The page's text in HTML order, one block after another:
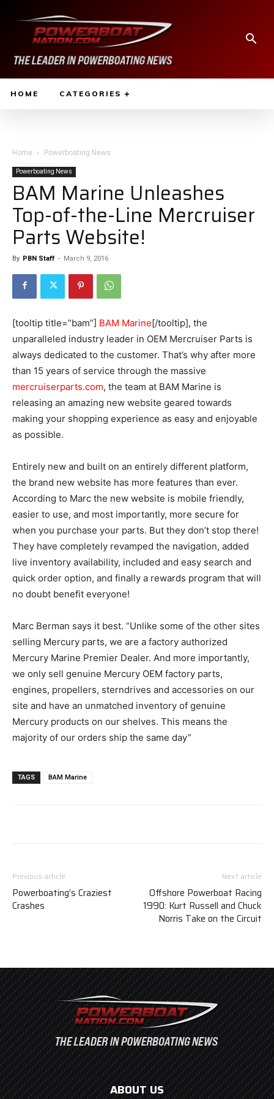
HOME CATEGORIES
Home Powerboating News
Powerboating News
BAM Marine Unleashes
Top-of-the-Line Mercruiser
Parts Website!
By PBN Staff - March 9, 2016
[tooltip title=”bam”] BAM Marine[/tooltip], the
unparalleled industry leader in OEM Mercruiser Parts is
always dedicated to the customer. That’s why after more
than 15 years of service through the massive
mercruiserparts.com, the team at BAM Marine is
releasing an amazing new website geared towards
making your shopping experience as easy and enjoyable
as possible.
Entirely new and built on an entirely different platform,
the brand new website has more features than ever.
According to Marc the new website is mobile friendly,
easier to use, and most importantly, more secure for
when you purchase your parts. But they don’t stop there!
They have completely revamped the navigation, added
live inventory availability, included and easy search and
quick order option, and finally a rewards program that will
no doubt benefit everyone!
Marc Berman says it best. “Unlike some of the other sites
selling Mercury parts, we are a factory authorized
Mercury Marine Premier Dealer. And more importantly,
we only sell genuine Mercury OEM factory parts,
engines, propellers, sterndrives and accessories on our
site and have an un­matched inventory of genuine
Mercury products on our shelves. This means the
majority of our orders ship the same day”
TAGS BAM Marine
Previous article
Powerboating’s Craziest
Crashes
Next article
Offshore Powerboat Racing
1990: Kurt Russell and Chuck
Norris Take on the Circuit
ABOUT US